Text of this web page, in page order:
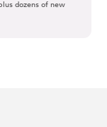
dozens of new